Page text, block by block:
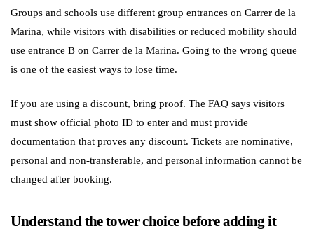
Groups and schools use different group entrances on Carrer de la
Marina, while visitors with disabilities or reduced mobility should
use entrance B on Carrer de la Marina. Going to the wrong queue
is one of the easiest ways to lose time.
If you are using a discount, bring proof. The FAQ says visitors
must show official photo ID to enter and must provide
documentation that proves any discount. Tickets are nominative,
personal and non-transferable, and personal information cannot be
changed after booking.
Understand the tower choice before adding it